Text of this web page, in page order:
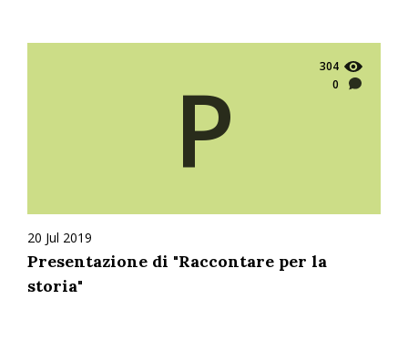
304
0
P
20 Jul 2019
Presentazione di "Raccontare per la
storia"